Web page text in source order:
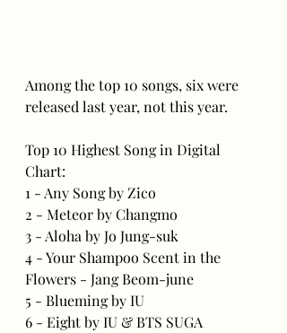
Among the top 10 songs, six were
released last year, not this year.
Top 10 Highest Song in Digital
Chart:
1 - Any Song by Zico
2 - Meteor by Changmo
3 - Aloha by Jo Jung-suk
4 - Your Shampoo Scent in the
Flowers - Jang Beom-june
5 - Blueming by IU
6 - Eight by IU & BTS SUGA